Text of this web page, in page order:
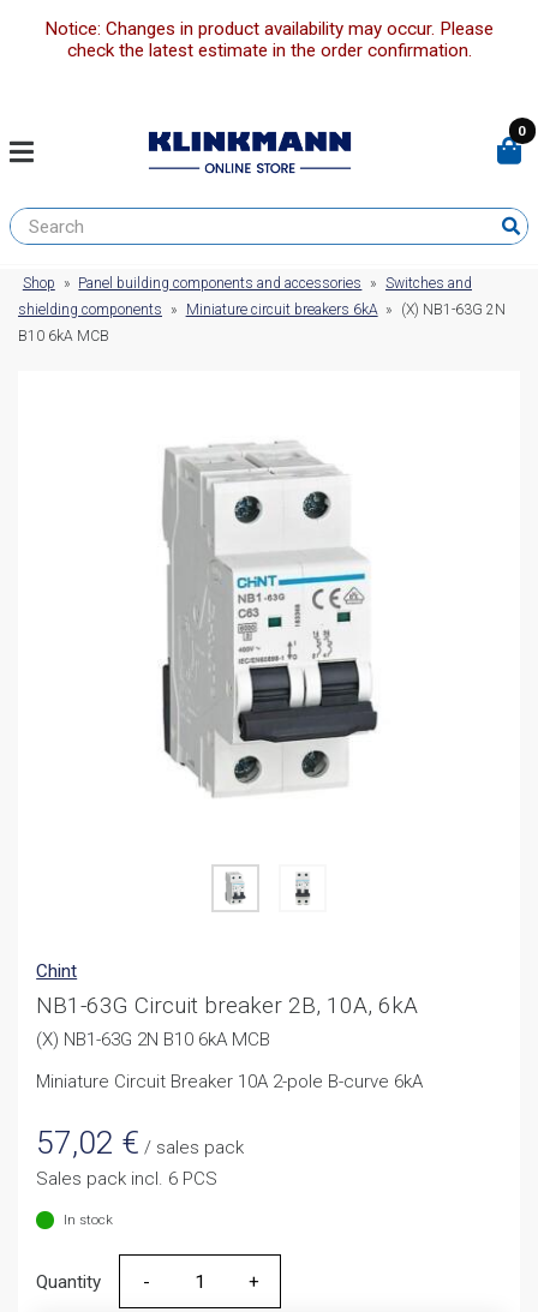
Notice: Changes in product availability may occur. Please
check the latest estimate in the order confirmation.
0
Shop » Panel building components and accessories » Switches and
shielding components
» Miniature circuit breakers 6kA »
(X) NB1-63G 2N
B10 6kA MCB
Chint
NB1-63G Circuit breaker 2B, 10A, 6kA
(X) NB1-63G 2N B10 6kA MCB
Miniature Circuit Breaker 10A 2-pole B-curve 6kA
57,02 € / sales pack
Sales pack incl. 6 PCS
In stock
Quantity
Quantity